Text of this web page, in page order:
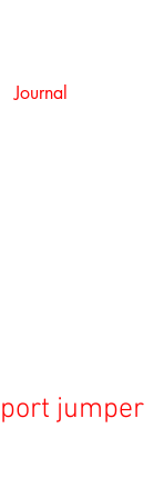
Journal
jumper